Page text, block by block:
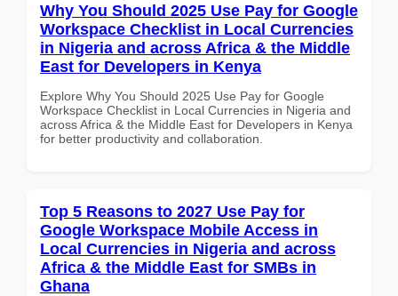
Why You Should 2025 Use Pay for Google
Workspace Checklist in Local Currencies
in Nigeria and across Africa & the Middle
East for Developers in Kenya
Explore Why You Should 2025 Use Pay for Google
Workspace Checklist in Local Currencies in Nigeria and
across Africa & the Middle East for Developers in Kenya
for better productivity and collaboration.
Top 5 Reasons to 2027 Use Pay for
Google Workspace Mobile Access in
Local Currencies in Nigeria and across
Africa & the Middle East for SMBs in
Ghana